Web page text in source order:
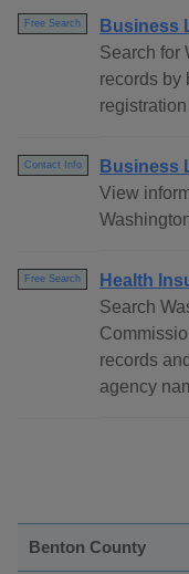
Free Search
Business
Search for
records by
Contact Info
Business
View
Free Search
Health
Search
records
agency
Benton County